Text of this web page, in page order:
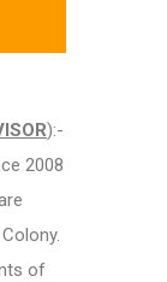
):-
2008
of